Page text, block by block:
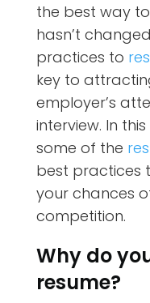
the best way
hasn’t
practices to
key to
employer’s
interview. In
some of the
best practices
your chances
competition.
Why do
resume?